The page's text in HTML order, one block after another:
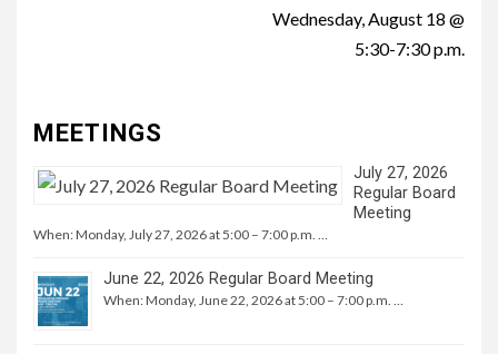
Wednesday, August 18 @
5:30-7:30 p.m.
MEETINGS
July 27, 2026
Regular Board
Meeting
When: Monday, July 27, 2026 at 5:00 – 7:00 p.m. …
June 22, 2026 Regular Board Meeting
When: Monday, June 22, 2026 at 5:00 – 7:00 p.m. …